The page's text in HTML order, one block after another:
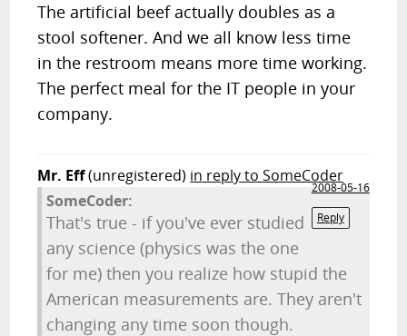
The artificial beef actually doubles as a
stool softener. And we all know less time
in the restroom means more time working.
The perfect meal for the IT people in your
company.
Mr. Eff(unregistered) in reply to SomeCoder
2008-05-16
Reply
SomeCoder:
That's true - if you've ever studied
any science (physics was the one
for me) then you realize how stupid the
American measurements are. They aren't
changing any time soon though.